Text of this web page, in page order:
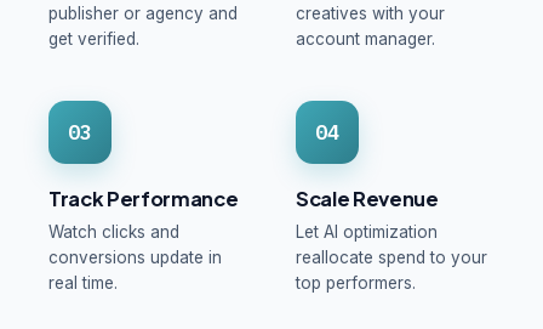
publisher or agency and
get verified.
creatives with your
account manager.
03
Track Performance
Watch clicks and
conversions update in
real time.
04
Scale Revenue
Let AI optimization
reallocate spend to your
top performers.